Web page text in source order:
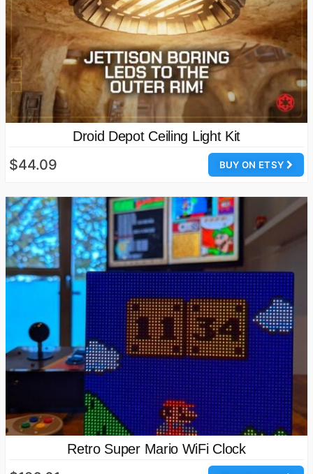
Droid Depot Ceiling Light Kit
BUY ON ETSY
$44.09
Retro Super Mario WiFi Clock